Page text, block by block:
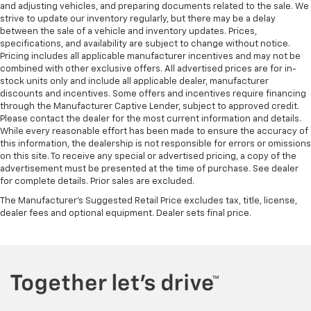
Height adjustable front seat head restraints - the
height of safety. One size doesn’t fit all when it
comes to keeping you safe, and that’s why there
are height adjustable front seat head restraints.
They allow you to place the restraint at the correct
height behind your head, providing greater neck
protection in the event of a collision. Get it to the
right place for the right time with Height
adjustable front seat head restraints.
Laminated side glass - clearly better. Laminated
side glass improves your ride. It’s made of two
pieces of glass with a layer of plastic in the middle,
giving it added UV protection, sound insulation, and
comfort.
Front head restraint control: Manual front seat
and adjusting vehicles, and preparing documents related to the sale. We
strive to update our inventory regularly, but there may be a delay
between the sale of a vehicle and inventory updates. Prices,
specifications, and availability are subject to change without notice.
Pricing includes all applicable manufacturer incentives and may not be
combined with other exclusive offers. All advertised prices are for in-
stock units only and include all applicable dealer, manufacturer
discounts and incentives. Some offers and incentives require financing
through the Manufacturer Captive Lender, subject to approved credit.
Please contact the dealer for the most current information and details.
While every reasonable effort has been made to ensure the accuracy of
this information, the dealership is not responsible for errors or omissions
on this site. To receive any special or advertised pricing, a copy of the
advertisement must be presented at the time of purchase. See dealer
for complete details. Prior sales are excluded.
The Manufacturer's Suggested Retail Price excludes tax, title, license,
dealer fees and optional equipment. Dealer sets final price.